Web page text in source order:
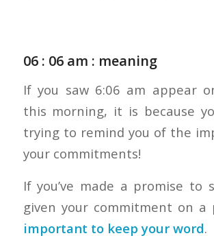
06 : 06 am : meaning
If you saw 6:06 am appear
this morning, it is because
trying to remind you of the
your commitments!
If you’ve made a promise to
given your commitment on a
important to keep your word.